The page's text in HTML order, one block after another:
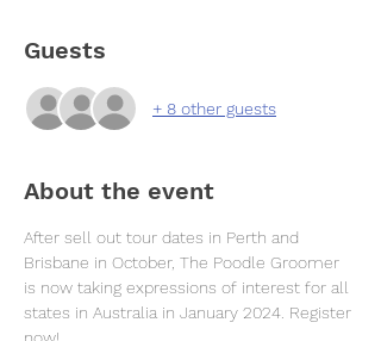
Guests
+ 8 other guests
About the event
After sell out tour dates in Perth and
Brisbane in October, The Poodle Groomer
is now taking expressions of interest for all
states in Australia in January 2024. Register